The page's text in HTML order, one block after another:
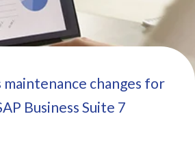
maintenance changes for
Business Suite 7